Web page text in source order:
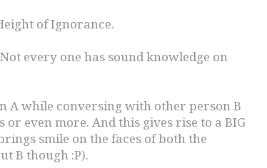
of Ignorance.
every one has sound knowledge on
A while conversing with other person B
or even more. And this gives rise to a BIG
smile on the faces of both the
B though :P).